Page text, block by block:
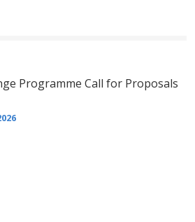
Programme Call for Proposals